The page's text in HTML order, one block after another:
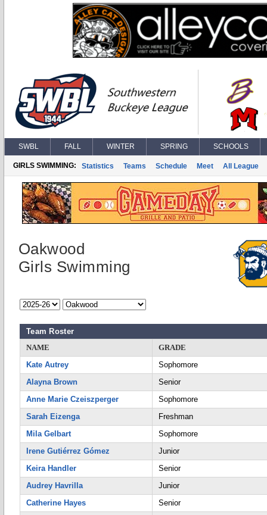
SWBL FALL WINTER SPRING SCHOOLS
GIRLS SWIMMING: Statistics Teams Schedule Meet All League
Oakwood
Girls Swimming
Team Roster
NAME
GRADE
Kate Autrey
Sophomore
Alayna Brown
Senior
Anne Marie Czeiszperger
Sophomore
Sarah Eizenga
Freshman
Mila Gelbart
Sophomore
Irene Gutiérrez Gómez
Junior
Keira Handler
Senior
Audrey Havrilla
Junior
Catherine Hayes
Senior